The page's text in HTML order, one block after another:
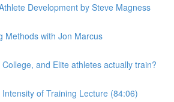
Development by Steve Magness
Methods with Jon Marcus
College, and Elite athletes actually train?
of Training Lecture (84:06)